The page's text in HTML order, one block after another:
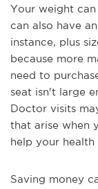
Your weight
can also have
instance, plus
because more
need to
seat isn't large
Doctor visits
that arise when
help your
Saving money